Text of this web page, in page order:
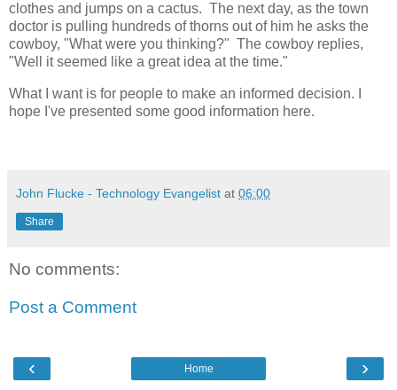
clothes and jumps on a cactus. The next day, as the town
doctor is pulling hundreds of thorns out of him he asks the
cowboy, "What were you thinking?" The cowboy replies,
"Well it seemed like a great idea at the time."
What I want is for people to make an informed decision. I
hope I've presented some good information here.
John Flucke - Technology Evangelist at 06:00
Share
No comments:
Post a Comment
‹ ›
Home